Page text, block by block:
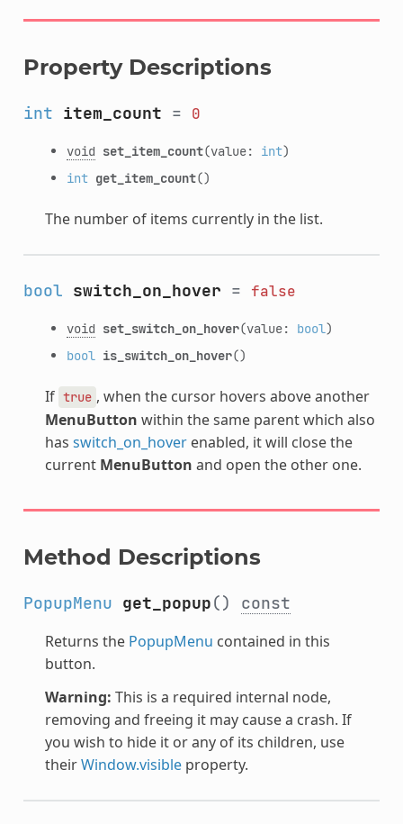
Property Descriptions
int item_count = 0
void set_item_count(value: int)
int get_item_count()
The number of items currently in the list.
bool switch_on_hover = false
void set_switch_on_hover(value: bool)
bool is_switch_on_hover()
If true , when the cursor hovers above another
MenuButton within the same parent which also
has switch_on_hoverenabled, it will close the
current MenuButton and open the other one.
Method Descriptions
PopupMenu get_popup() const
Returns the PopupMenu contained in this
button.
Warning: This is a required internal node,
removing and freeing it may cause a crash. If
you wish to hide it or any of its children, use
theirWindow.visibleproperty.